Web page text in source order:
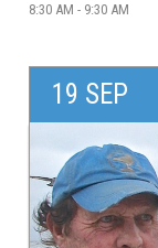
8:30 AM - 9:30 AM
19 SEP